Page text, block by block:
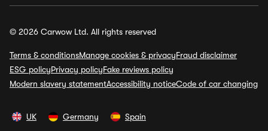
© 2026 Carwow Ltd. All rights reserved
Terms & conditionsManage cookies & privacyFraud disclaimer
ESG policyPrivacy policyFake reviews policy
Modern slavery statementAccessibility noticeCode of car changing
UK Germany Spain